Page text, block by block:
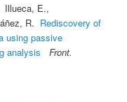
Illueca, E.,
R. Rediscovery of
using passive
analysis
Front.